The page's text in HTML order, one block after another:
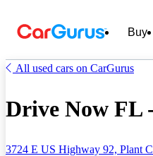
Buy
All used cars on CarGurus
Drive Now FL
3724 E US Highway 92, Plant